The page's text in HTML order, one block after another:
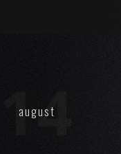
14
august